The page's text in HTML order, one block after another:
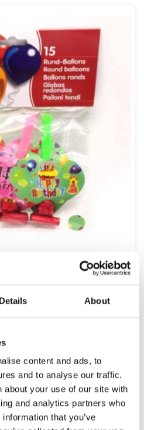
Details About
content and ads, to
and to analyse our traffic.
about your use of our site with
and analytics partners who
that you’ve
PARTY WHISTLES
ΣΤΟ ΚΑΛΆΘΙ